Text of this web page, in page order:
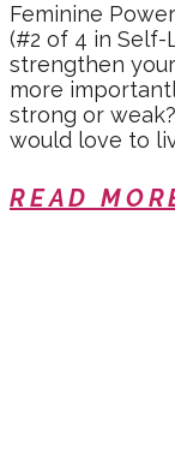
Feminine
(#2 of 4 in Self-
strengthen
more
strong or
would love to
READ